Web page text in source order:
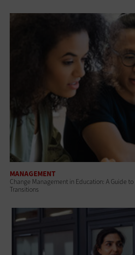
MANAGEMENT
Change Management in Education: A Guide
Transitions